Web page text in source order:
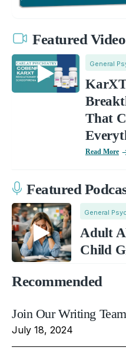
Featured Video
General
That
Read More
Featured
General
Adult
Child
Recommended
Join Our Writing Team
July 18, 2024